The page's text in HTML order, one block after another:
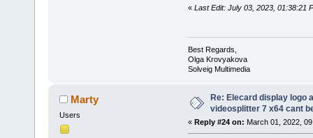
« Last Edit: July 03, 2023, 01:38:21
Best Regards,
Olga Krovyakova
Solveig Multimedia
Marty
Users
Re: Elecard display logo
videosplitter 7 x64 cant
« Reply #24 on: March 01, 2022,